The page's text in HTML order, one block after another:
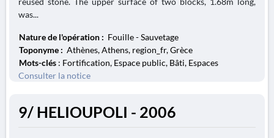
was...
Nature de l'opération : Fouille - Sauvetage
Toponyme : Athènes, Athens, region_fr, Grèce
Mots-clés : Fortification, Espace public, Bâti, Espaces
Consulter la notice
9/ HELIOUPOLI - 2006